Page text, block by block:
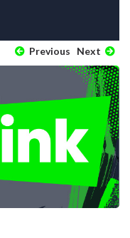
Previous Next